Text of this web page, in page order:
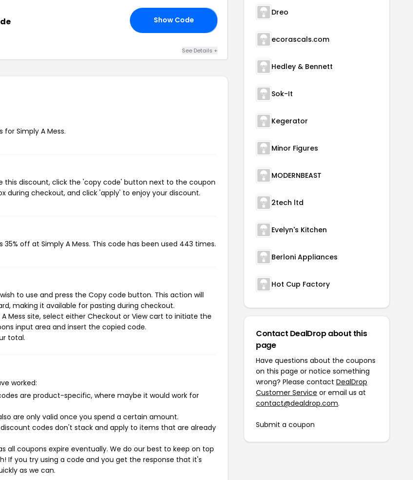
Show Code
See Details +
for Simply A Mess.
this discount, click the 'copy code' button next to the coupon
checkout, and click 'apply' to enjoy your discount.
35% off at Simply A Mess. This code has been used 443 times.
to use and press the Copy code button. This action will
making it available for pasting during checkout.
Mess site, select either Checkout or View cart to initiate the
input area and insert the copied code.
total.
worked:
are product-specific, where maybe it would work for
are only valid once you spend a certain amount.
codes don't stack and apply to items that are already
all coupons expire eventually. We do our best to keep on top
If you try using a code and you get the response that it's
as we can.
Dreo
ecorascals.com
Hedley & Bennett
Sok-It
Kegerator
Minor Figures
MODERNBEAST
2tech ltd
Evelyn's Kitchen
Berloni Appliances
Hot Cup Factory
Contact DealDrop about this
page
Have questions about the coupons
on this page or notice something
wrong? Please contact DealDrop
Customer Service or email us at
contact@dealdrop.com.
Submit a coupon